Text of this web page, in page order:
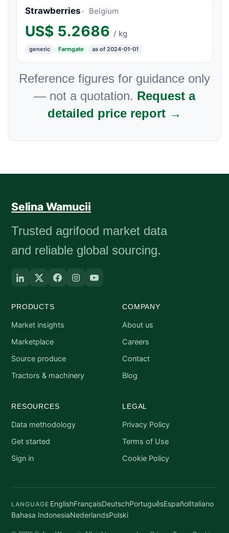
Strawberries Belgium
US$ 5.2686 / kg
generic Farmgate as of 2024-01-01
Reference figures for guidance only
— not a quotation. Request a
detailed price report →
Selina Wamucii
Trusted agrifood market data
and reliable global sourcing.
PRODUCTS
Market insights
Marketplace
Source produce
Tractors & machinery
COMPANY
About us
Careers
Contact
Blog
RESOURCES
Data methodology
Get started
Sign in
LEGAL
Privacy Policy
Terms of Use
Cookie Policy
LANGUAGE EnglishFrançaisDeutschPortuguêsEspañolItaliano
Bahasa IndonesiaNederlandsPolski